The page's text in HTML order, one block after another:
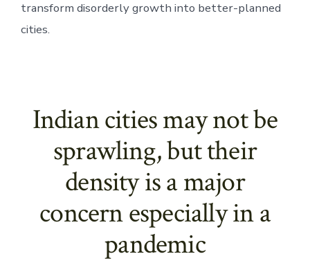
transform disorderly growth into better-planned
cities.
Indian cities may not be
sprawling, but their
density is a major
concern especially in a
pandemic